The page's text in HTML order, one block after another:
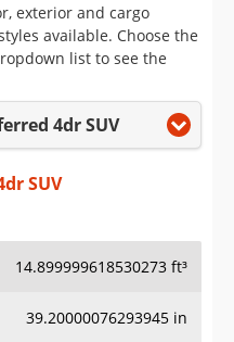
exterior and cargo
available. Choose the
list to see the
4dr SUV
SUV
14.899999618530273 ft³
39.20000076293945 in